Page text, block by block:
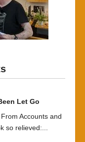
Let Go
Accounts and
so relieved:...